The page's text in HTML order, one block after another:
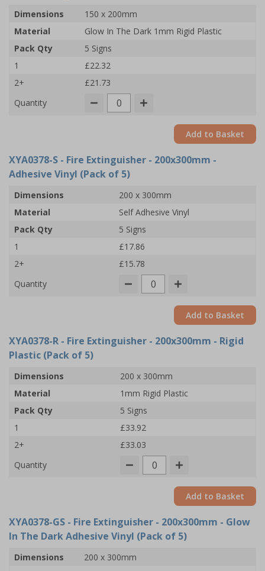
Dimensions
150 x 200mm
Material
Glow In The Dark 1mm Rigid Plastic
Pack Qty
5 Signs
1
£22.32
2+
£21.73
Quantity
Add to Basket
XYA0378-S - Fire Extinguisher - 200x300mm -
Adhesive Vinyl (Pack of 5)
Dimensions
200 x 300mm
Material
Self Adhesive Vinyl
Pack Qty
5 Signs
1
£17.86
2+
£15.78
Quantity
Add to Basket
XYA0378-R - Fire Extinguisher - 200x300mm - Rigid
Plastic (Pack of 5)
Dimensions
200 x 300mm
Material
1mm Rigid Plastic
Pack Qty
5 Signs
1
£33.92
2+
£33.03
Quantity
Add to Basket
XYA0378-GS - Fire Extinguisher - 200x300mm - Glow
In The Dark Adhesive Vinyl (Pack of 5)
Dimensions
200 x 300mm